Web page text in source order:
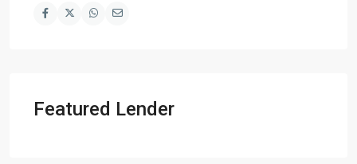
Featured Lender